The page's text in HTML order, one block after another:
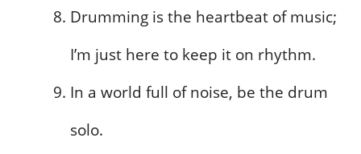
Drumming is the heartbeat of music;
I’m just here to keep it on rhythm.
In a world full of noise, be the drum
solo.